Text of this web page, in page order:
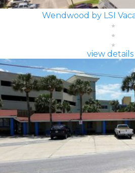
Wendwood by LSI
view details